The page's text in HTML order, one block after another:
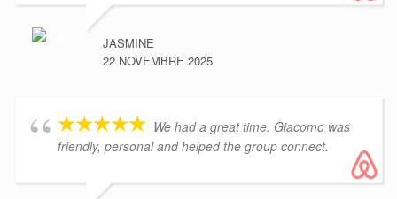
JASMINE
22 NOVEMBRE 2025
We had a great time. Giacomo was
friendly, personal and helped the group connect.